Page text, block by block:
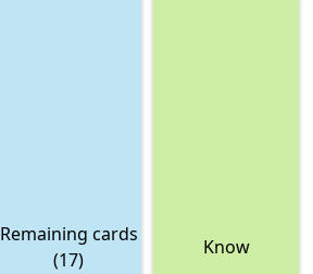
Remaining cards
(17)
Know